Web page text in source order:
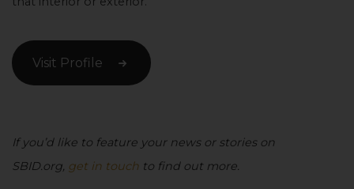
Visit Profile
If you’d like to feature your news or stories on
SBID.org, get in touch to find out more.